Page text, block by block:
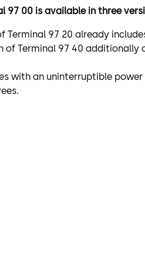
97 00 is available in three
Terminal 97 20 already
of Terminal 97 40
with an uninterruptible